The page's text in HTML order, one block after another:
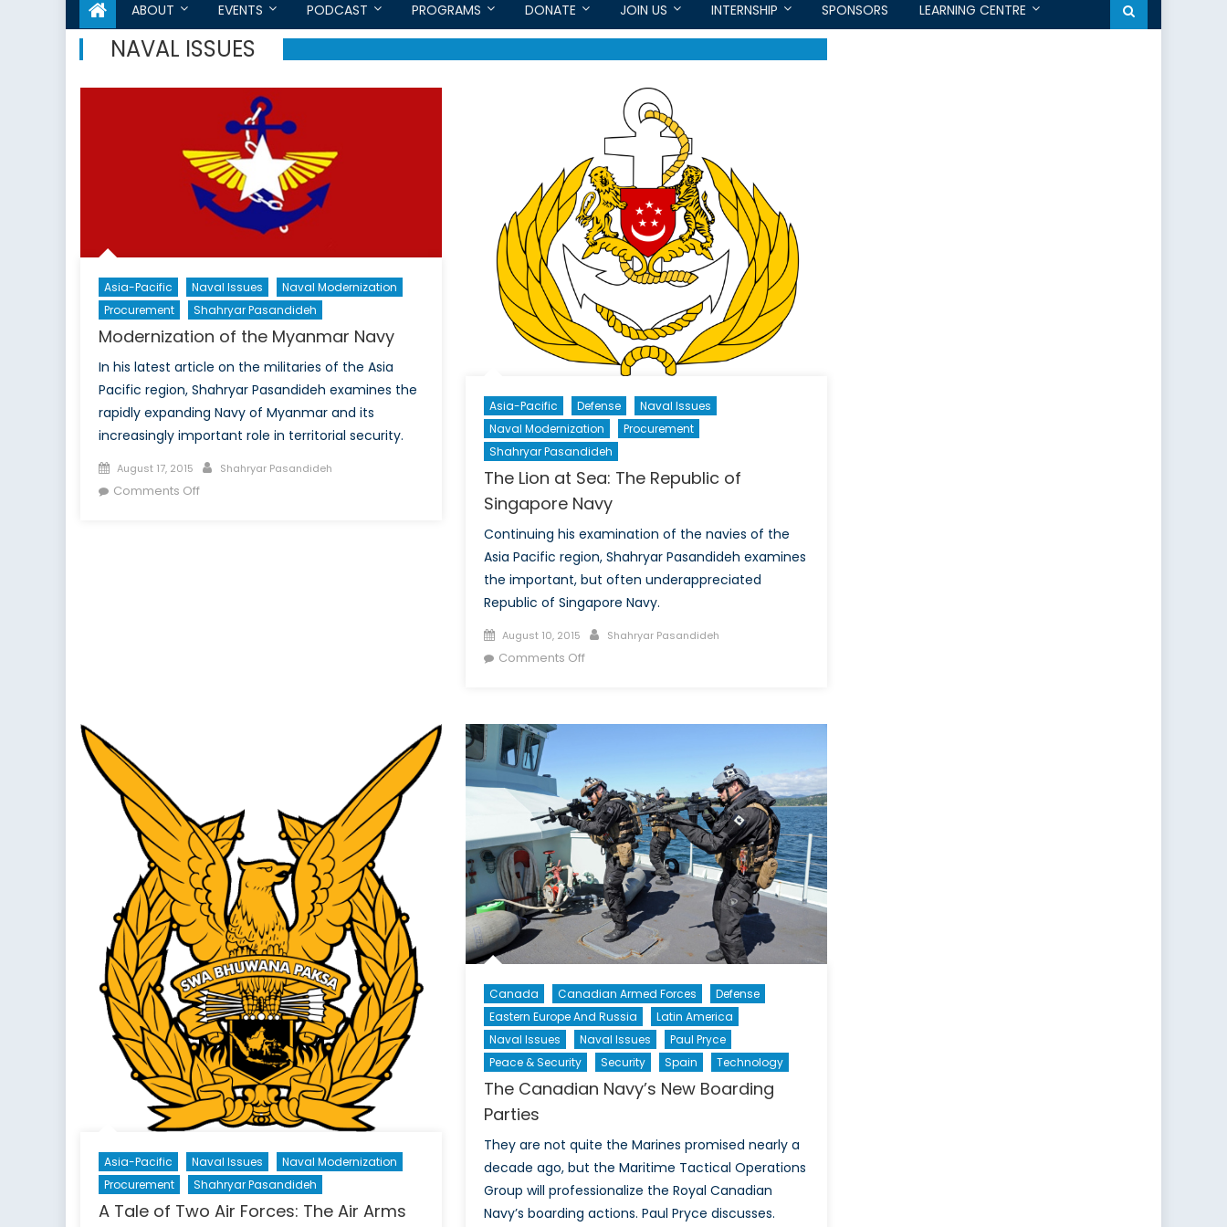
ABOUT EVENTS PODCAST PROGRAMS DONATE JOIN US INTERNSHIP SPONSORS LEARNING CENTRE
NAVAL ISSUES
Asia-Pacific Naval Issues
Naval Modernization
Procurement
Shahryar Pasandideh
Modernization of the Myanmar Navy
In his latest article on the militaries of the Asia
Pacific region, Shahryar Pasandideh examines the
rapidly expanding Navy of Myanmar and its
increasingly important role in territorial security.
Posted
on
August 17, 2015 Author
Shahryar Pasandideh
Comments Offon
Asia-Pacific Defense
Naval Issues
Naval Modernization
Procurement
Shahryar Pasandideh
The Lion at Sea: The Republic of
Singapore Navy
Continuing his examination of the navies of the
Asia Pacific region, Shahryar Pasandideh examines
the important, but often underappreciated
Republic of Singapore Navy.
Posted
on
August 10, 2015 Author
Shahryar Pasandideh
Comments Offon
Republic
of
Singapore
Navy
Asia-Pacific Naval Issues
Naval Modernization
Procurement
Shahryar Pasandideh
A Tale of Two Air Forces: The Air Arms
Canada Canadian Armed Forces
Defense
Eastern Europe And Russia
Latin America
Naval Issues
Naval Issues
Paul Pryce
Peace & Security
Security Spain Technology
The Canadian Navy’s New Boarding
Parties
They are not quite the Marines promised nearly a
decade ago, but the Maritime Tactical Operations
Group will professionalize the Royal Canadian
Navy’s boarding actions. Paul Pryce discusses.